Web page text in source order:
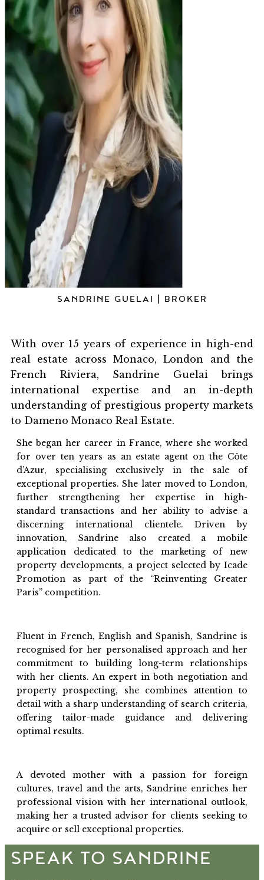
SANDRINE GUELAI | BROKER
With over 15 years of experience in high-end
real estate across Monaco, London and the
French Riviera, Sandrine Guelai brings
international expertise and an in-depth
understanding of prestigious property markets
to Dameno Monaco Real Estate.
She began her career in France, where she worked
for over ten years as an estate agent on the Côte
d’Azur, specialising exclusively in the sale of
exceptional properties. She later moved to London,
further strengthening her expertise in high-
standard transactions and her ability to advise a
discerning international clientele. Driven by
innovation, Sandrine also created a mobile
application dedicated to the marketing of new
property developments, a project selected by Icade
Promotion as part of the “Reinventing Greater
Paris” competition.
Fluent in French, English and Spanish, Sandrine is
recognised for her personalised approach and her
commitment to building long-term relationships
with her clients. An expert in both negotiation and
property prospecting, she combines attention to
detail with a sharp understanding of search criteria,
offering tailor-made guidance and delivering
optimal results.
A devoted mother with a passion for foreign
cultures, travel and the arts, Sandrine enriches her
professional vision with her international outlook,
making her a trusted advisor for clients seeking to
acquire or sell exceptional properties.
SPEAK TO SANDRINE